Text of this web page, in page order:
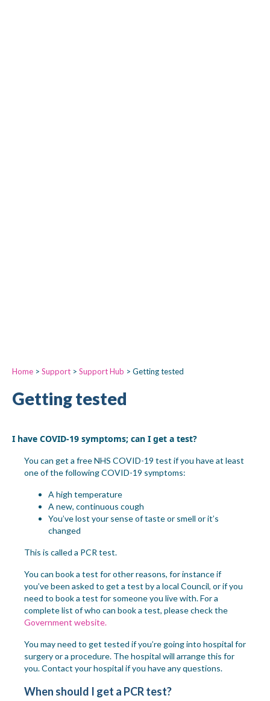
Home > Support > Support Hub > Getting tested
Getting tested
I have COVID-19 symptoms; can I get a test?
You can get a free NHS COVID-19 test if you have at least
one of the following COVID-19 symptoms:
A high temperature
A new, continuous cough
You’ve lost your sense of taste or smell or it’s
changed
This is called a PCR test.
You can book a test for other reasons, for instance if
you’ve been asked to get a test by a local Council, or if you
need to book a test for someone you live with. For a
complete list of who can book a test, please check the
Government website.
You may need to get tested if you’re going into hospital for
surgery or a procedure. The hospital will arrange this for
you. Contact your hospital if you have any questions.
When should I get a PCR test?